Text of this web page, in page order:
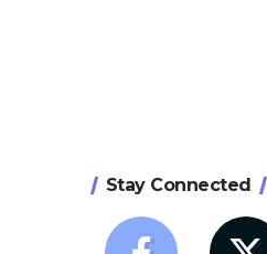
Stay Connected